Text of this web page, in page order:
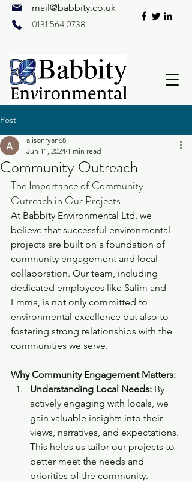
mail@babbity.co.uk
0131 564 0738
Post
Community Outreach
alisonryan68
Jun 11, 2024 1 min read
The Importance of Community
Outreach in Our Projects
At Babbity Environmental Ltd, we
believe that successful environmental
projects are built on a foundation of
community engagement and local
collaboration. Our team, including
dedicated employees like Salim and
Emma, is not only committed to
environmental excellence but also to
fostering strong relationships with the
communities we serve.
Why Community Engagement Matters:
Understanding Local Needs: By
actively engaging with locals, we
gain valuable insights into their
views, narratives, and expectations.
This helps us tailor our projects to
better meet the needs and
priorities of the community.